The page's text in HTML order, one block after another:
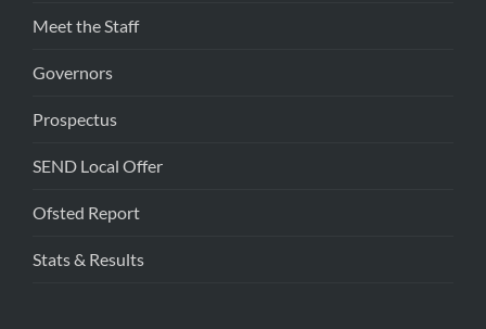
Meet the Staff
Governors
Prospectus
SEND Local Offer
Ofsted Report
Stats & Results